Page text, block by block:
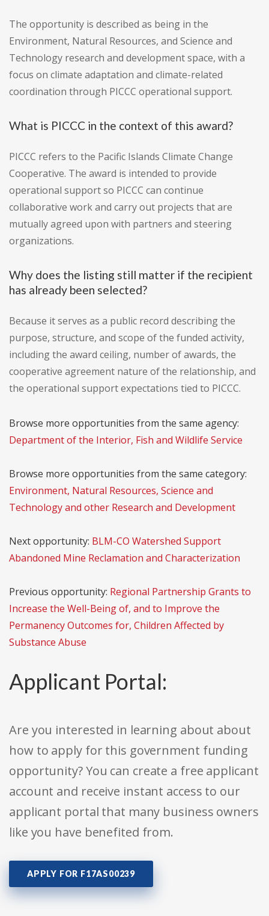
The opportunity is described as being in the
Environment, Natural Resources, and Science and
Technology research and development space, with a
focus on climate adaptation and climate-related
coordination through PICCC operational support.
What is PICCC in the context of this award?
PICCC refers to the Pacific Islands Climate Change
Cooperative. The award is intended to provide
operational support so PICCC can continue
collaborative work and carry out projects that are
mutually agreed upon with partners and steering
organizations.
Why does the listing still matter if the recipient
has already been selected?
Because it serves as a public record describing the
purpose, structure, and scope of the funded activity,
including the award ceiling, number of awards, the
cooperative agreement nature of the relationship, and
the operational support expectations tied to PICCC.
Browse more opportunities from the same agency:
Department of the Interior, Fish and Wildlife Service
Browse more opportunities from the same category:
Environment, Natural Resources, Science and
Technology and other Research and Development
Next opportunity: BLM-CO Watershed Support
Abandoned Mine Reclamation and Characterization
Previous opportunity: Regional Partnership Grants to
Increase the Well-Being of, and to Improve the
Permanency Outcomes for, Children Affected by
Substance Abuse
Applicant Portal:
Are you interested in learning about about
how to apply for this government funding
opportunity? You can create a free applicant
account and receive instant access to our
applicant portal that many business owners
like you have benefited from.
APPLY FOR F17AS00239